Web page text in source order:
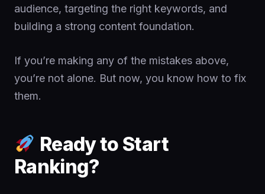
audience, targeting the right keywords, and
building a strong content foundation.
If you’re making any of the mistakes above,
you’re not alone. But now, you know how to fix
them.
Ready to Start
Ranking?